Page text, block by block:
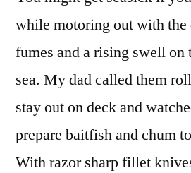
while motoring out with the
fumes and a rising swell on
sea. My dad called them
stay out on deck and
prepare baitfish and chum
With razor sharp fillet